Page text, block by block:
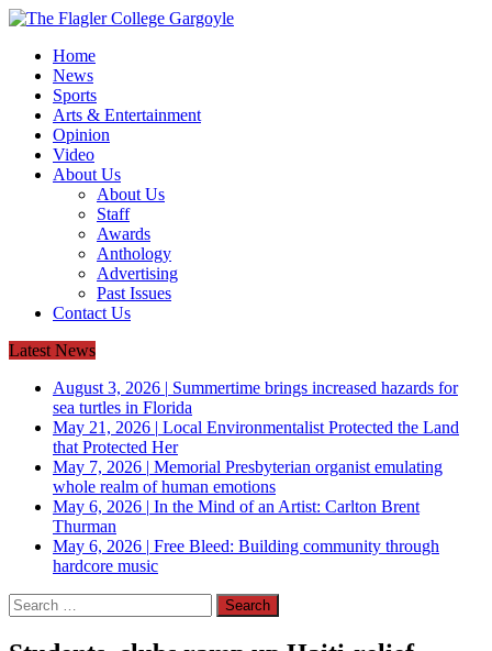
Home
News
Sports
Arts & Entertainment
Opinion
Video
About Us
About Us
Staff
Awards
Anthology
Advertising
Past Issues
Contact Us
Latest News
August 3, 2026 | Summertime brings increased hazards for
sea turtles in Florida
May 21, 2026 | Local Environmentalist Protected the Land
that Protected Her
May 7, 2026 | Memorial Presbyterian organist emulating
whole realm of human emotions
May 6, 2026 | In the Mind of an Artist: Carlton Brent
Thurman
May 6, 2026 | Free Bleed: Building community through
hardcore music
Search
for: